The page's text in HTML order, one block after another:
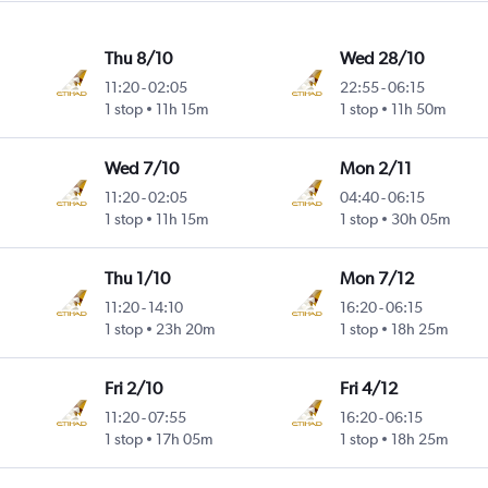
Thu 8/10
11:20-02:05
1 stop
11h 15m
Wed 28/10
22:55-06:15
1 stop
11h 50m
Wed 7/10
11:20-02:05
1 stop
11h 15m
Mon 2/11
04:40-06:15
1 stop
30h 05m
Thu 1/10
11:20-14:10
1 stop
23h 20m
Mon 7/12
16:20-06:15
1 stop
18h 25m
Fri 2/10
11:20-07:55
1 stop
17h 05m
Fri 4/12
16:20-06:15
1 stop
18h 25m